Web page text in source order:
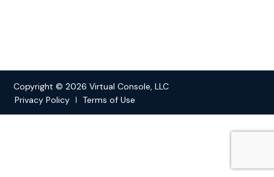
Copyright © 2026 Virtual Console, LLC
Privacy Policy
Terms of Use